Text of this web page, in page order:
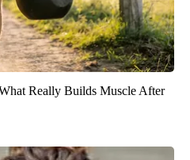
Really Builds Muscle After